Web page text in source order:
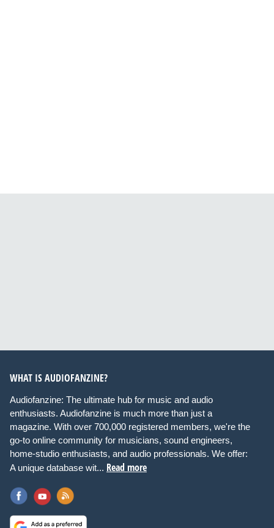
WHAT IS AUDIOFANZINE?
Audiofanzine: The ultimate hub for music and audio
enthusiasts. Audiofanzine is much more than just a
magazine. With over 700,000 registered members, we're the
go-to online community for musicians, sound engineers,
home-studio enthusiasts, and audio professionals. We offer:
A unique database wit... Read more